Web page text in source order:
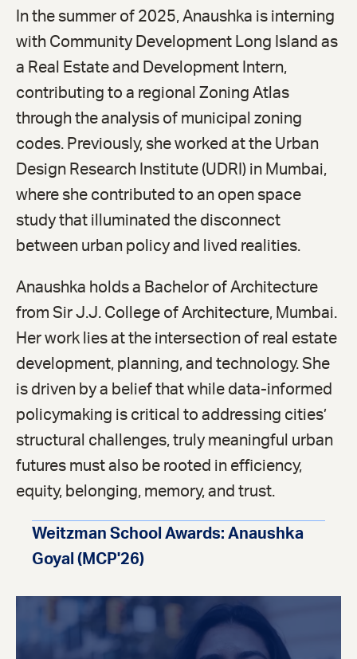
In the summer of 2025, Anaushka is interning
with Community Development Long Island as
a Real Estate and Development Intern,
contributing to a regional Zoning Atlas
through the analysis of municipal zoning
codes. Previously, she worked at the Urban
Design Research Institute (UDRI) in Mumbai,
where she contributed to an open space
study that illuminated the disconnect
between urban policy and lived realities.
Anaushka holds a Bachelor of Architecture
from Sir J.J. College of Architecture, Mumbai.
Her work lies at the intersection of real estate
development, planning, and technology. She
is driven by a belief that while data-informed
policymaking is critical to addressing cities’
structural challenges, truly meaningful urban
futures must also be rooted in efficiency,
equity, belonging, memory, and trust.
Weitzman School Awards: Anaushka
Goyal (MCP'26)